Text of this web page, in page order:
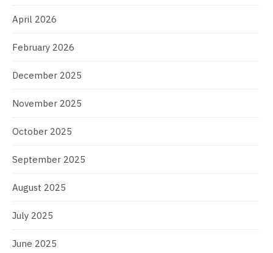
April 2026
February 2026
December 2025
November 2025
October 2025
September 2025
August 2025
July 2025
June 2025